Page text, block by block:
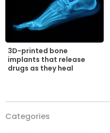
3D-printed bone
implants that release
drugs as they heal
Categories